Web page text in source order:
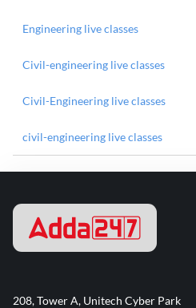
Engineering live classes
Civil-engineering live classes
Civil-Engineering live classes
civil-engineering live classes
208, Tower A, Unitech Cyber Park